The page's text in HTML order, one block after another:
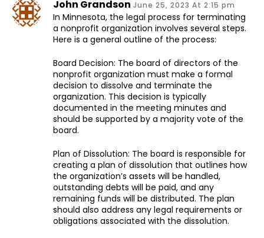
John Grandson June 25, 2023 At 2:15 pm
In Minnesota, the legal process for terminating
a nonprofit organization involves several steps.
Here is a general outline of the process:
Board Decision: The board of directors of the
nonprofit organization must make a formal
decision to dissolve and terminate the
organization. This decision is typically
documented in the meeting minutes and
should be supported by a majority vote of the
board.
Plan of Dissolution: The board is responsible for
creating a plan of dissolution that outlines how
the organization’s assets will be handled,
outstanding debts will be paid, and any
remaining funds will be distributed. The plan
should also address any legal requirements or
obligations associated with the dissolution.